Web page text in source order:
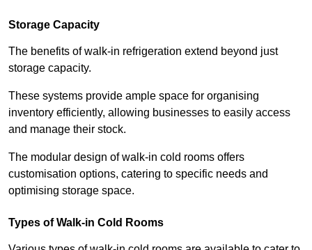
Storage Capacity
The benefits of walk-in refrigeration extend beyond just
storage capacity.
These systems provide ample space for organising
inventory efficiently, allowing businesses to easily access
and manage their stock.
The modular design of walk-in cold rooms offers
customisation options, catering to specific needs and
optimising storage space.
Types of Walk-in Cold Rooms